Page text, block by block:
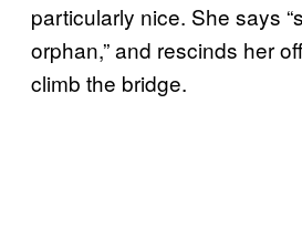
particularly nice. She says
orphan,” and rescinds her
climb the bridge.